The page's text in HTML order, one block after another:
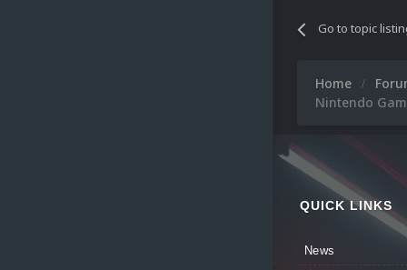
Go to topic
Home
Nintendo
QUICK LINKS
News